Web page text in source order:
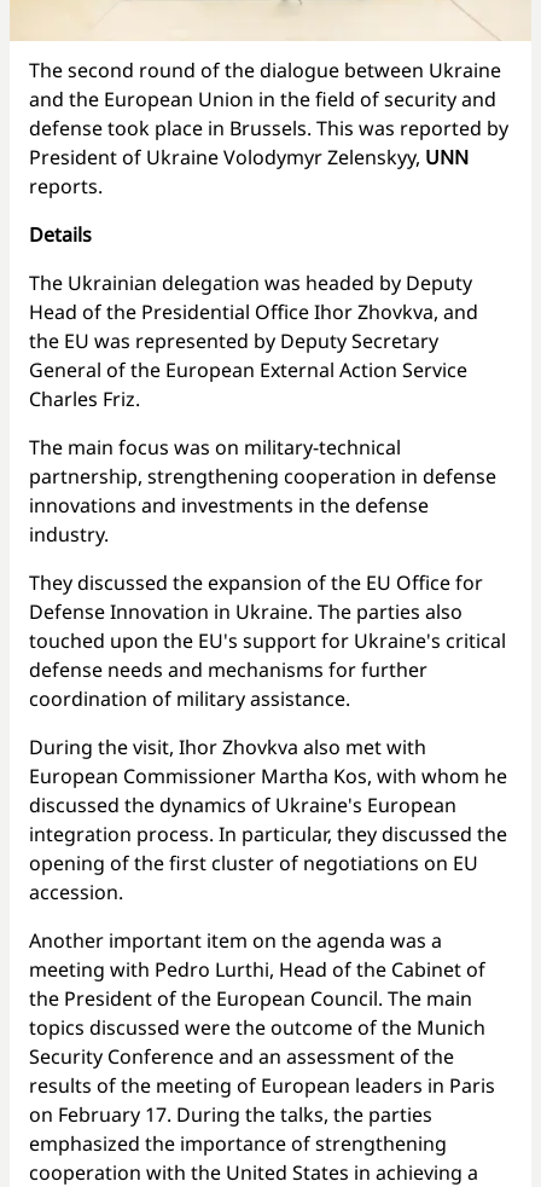
The second round of the dialogue between Ukraine
and the European Union in the field of security and
defense took place in Brussels. This was reported by
President of Ukraine Volodymyr Zelenskyy, UNN
reports.
Details
The Ukrainian delegation was headed by Deputy
Head of the Presidential Office Ihor Zhovkva, and
the EU was represented by Deputy Secretary
General of the European External Action Service
Charles Friz.
The main focus was on military-technical
partnership, strengthening cooperation in defense
innovations and investments in the defense
industry.
They discussed the expansion of the EU Office for
Defense Innovation in Ukraine. The parties also
touched upon the EU's support for Ukraine's critical
defense needs and mechanisms for further
coordination of military assistance.
During the visit, Ihor Zhovkva also met with
European Commissioner Martha Kos, with whom he
discussed the dynamics of Ukraine's European
integration process. In particular, they discussed the
opening of the first cluster of negotiations on EU
accession.
Another important item on the agenda was a
meeting with Pedro Lurthi, Head of the Cabinet of
the President of the European Council. The main
topics discussed were the outcome of the Munich
Security Conference and an assessment of the
results of the meeting of European leaders in Paris
on February 17. During the talks, the parties
emphasized the importance of strengthening
cooperation with the United States in achieving a